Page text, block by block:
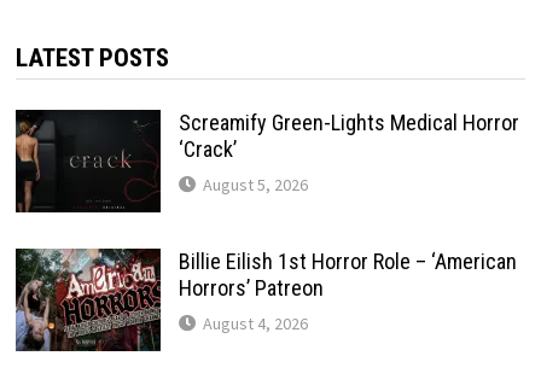
LATEST POSTS
Screamify Green-Lights Medical Horror
‘Crack’
August 5, 2026
Billie Eilish 1st Horror Role – ‘American
Horrors’ Patreon
August 4, 2026